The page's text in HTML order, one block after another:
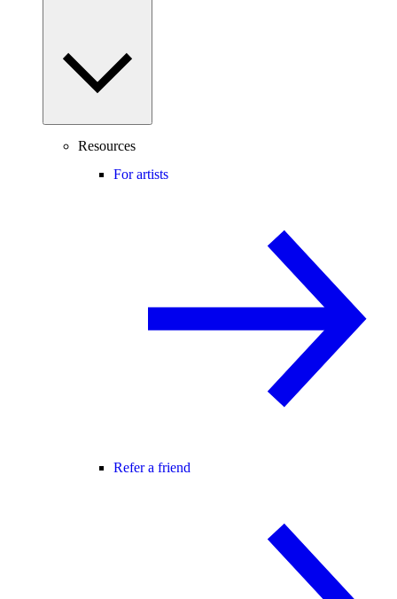
Resources
For artists
Refer a friend